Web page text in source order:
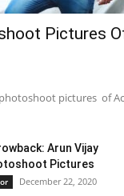
Pictures
pictures of
Arun Vijay
Pictures
December 22, 2020